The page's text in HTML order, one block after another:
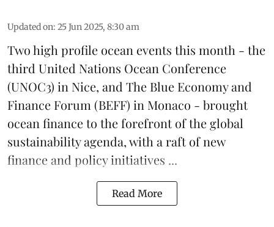
Updated on: 25 Jun 2025, 8:30 am
Two high profile ocean events this month - the
third United Nations Ocean Conference
(UNOC3) in Nice, and The Blue Economy and
Finance Forum (BEFF) in Monaco - brought
ocean finance to the forefront of the global
sustainability agenda, with a raft of new
finance and policy initiatives ...
Read More